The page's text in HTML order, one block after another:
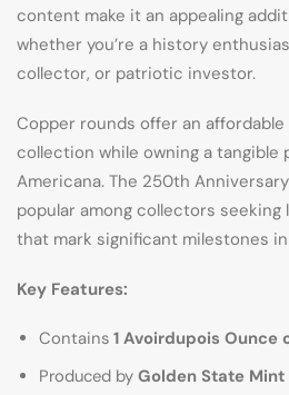
content make it an appealing
whether you’re a history
collector, or patriotic investor.
Copper rounds offer an
collection while owning a
Americana. The 250th
popular among collectors
that mark significant milestones in
Key Features:
Contains 1 Avoirdupois Ounce
Produced by Golden State Mint